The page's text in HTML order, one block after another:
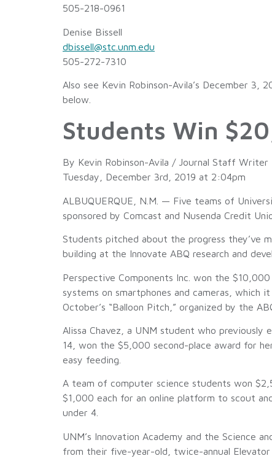
505-218-0961
Denise Bissell
dbissell@stc.unm.edu
505-272-7310
Also see Kevin Robinson-Avila’s December
below.
Students Win
By Kevin Robinson-Avila / Journal Staff Writer
Tuesday, December 3rd, 2019 at 2:04pm
ALBUQUERQUE, N.M. — Five teams of
sponsored by Comcast and Nusenda Credit
Students pitched about the progress they’ve
building at the Innovate ABQ research and
Perspective Components Inc. won the
systems on smartphones and cameras,
October’s “Balloon Pitch,” organized by the
Alissa Chavez, a UNM student who
14, won the $5,000 second-place award for
easy feeding.
A team of computer science students won
$1,000 each for an online platform to scout
under 4.
UNM’s Innovation Academy and the Science
from their five-year-old, twice-annual Elevator